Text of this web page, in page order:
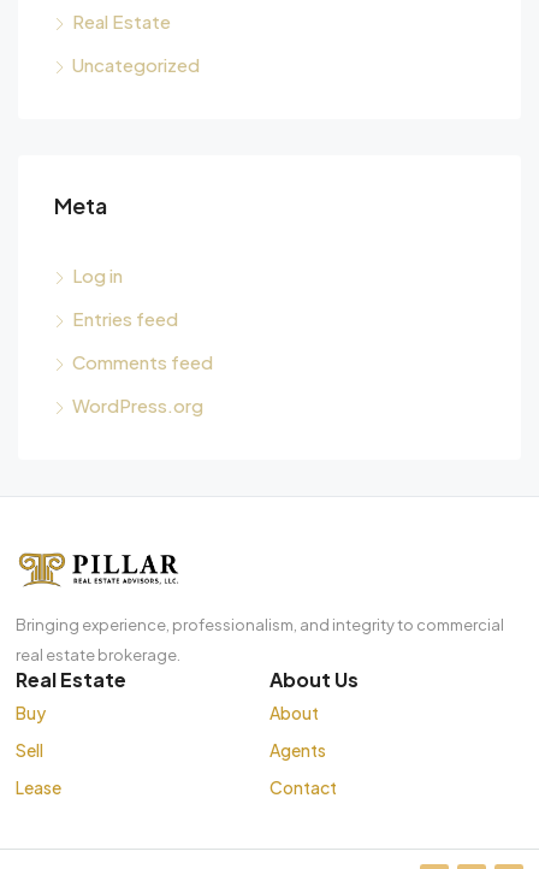
Real Estate
Uncategorized
Meta
Log in
Entries feed
Comments feed
WordPress.org
Bringing experience, professionalism, and integrity to commercial
real estate brokerage.
Real Estate
Buy
Sell
Lease
About Us
About
Agents
Contact